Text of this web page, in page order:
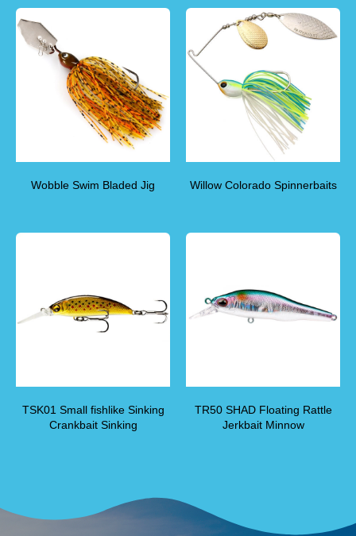
Wobble Swim Bladed Jig Willow Colorado Spinnerbaits
TSK01 Small fishlike Sinking
Crankbait Sinking
TR50 SHAD Floating Rattle
Jerkbait Minnow